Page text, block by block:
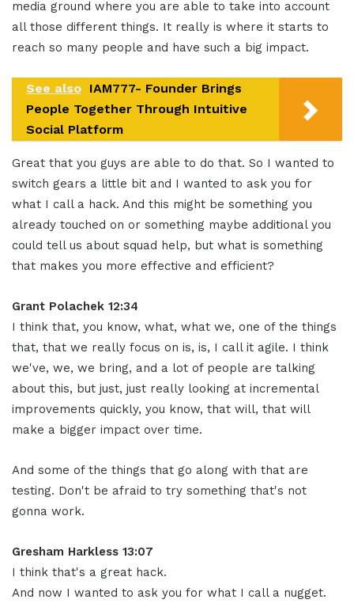
media ground where you are able to take into account
all those different things. It really is where it starts to
reach so many people and have such a big impact.
See also IAM777- Founder Brings
People Together Through Intuitive
Social Platform
Great that you guys are able to do that. So I wanted to
switch gears a little bit and I wanted to ask you for
what I call a hack. And this might be something you
already touched on or something maybe additional you
could tell us about squad help, but what is something
that makes you more effective and efficient?
Grant Polachek 12:34
I think that, you know, what, what we, one of the things
that, that we really focus on is, is, I call it agile. I think
we've, we, we bring, and a lot of people are talking
about this, but just, just really looking at incremental
improvements quickly, you know, that will, that will
make a bigger impact over time.
And some of the things that go along with that are
testing. Don't be afraid to try something that's not
gonna work.
Gresham Harkless 13:07
I think that's a great hack.
And now I wanted to ask you for what I call a nugget.